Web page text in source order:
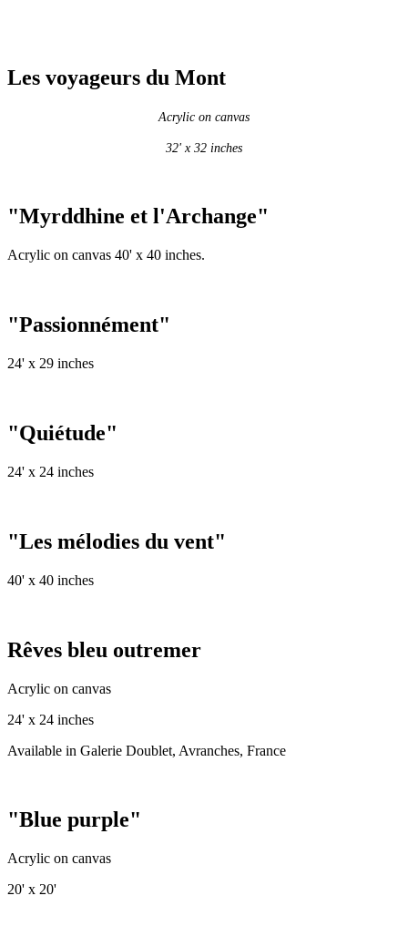
Les voyageurs du Mont
Acrylic on canvas
32' x 32 inches
"Myrddhine et l'Archange"
Acrylic on canvas 40' x 40 inches.
"Passionnément"
24' x 29 inches
"Quiétude"
24' x 24 inches
"Les mélodies du vent"
40' x 40 inches
Rêves bleu outremer
Acrylic on canvas
24' x 24 inches
Available in Galerie Doublet, Avranches, France
"Blue purple"
Acrylic on canvas
20' x 20'